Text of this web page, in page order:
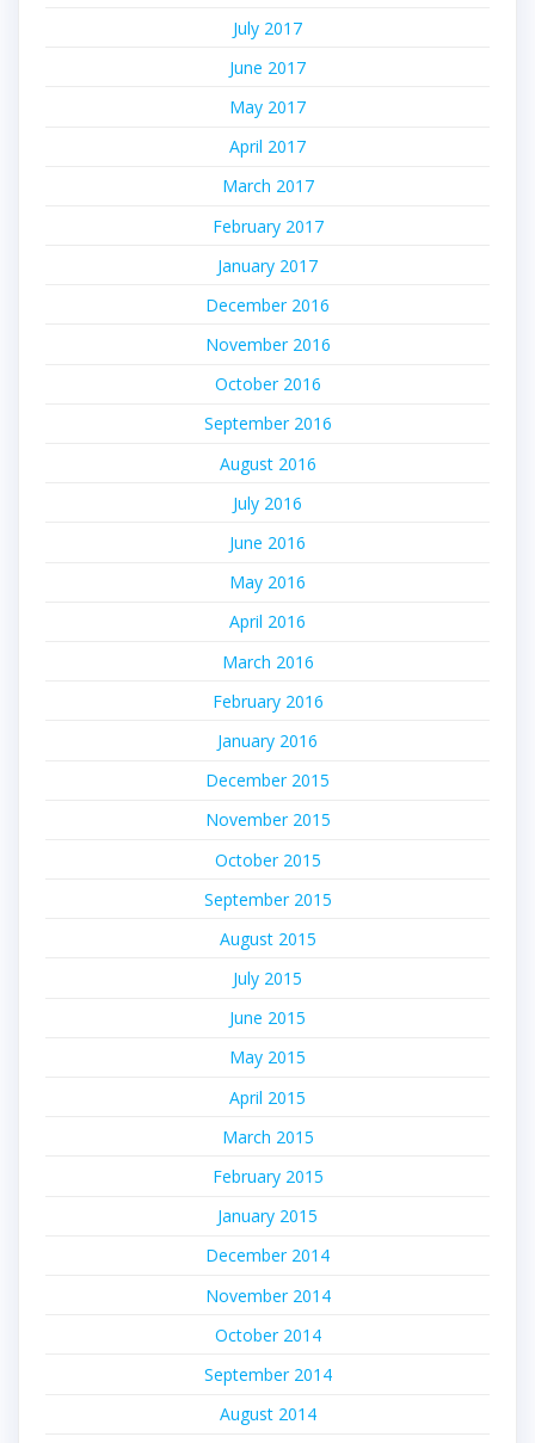
July 2017
June 2017
May 2017
April 2017
March 2017
February 2017
January 2017
December 2016
November 2016
October 2016
September 2016
August 2016
July 2016
June 2016
May 2016
April 2016
March 2016
February 2016
January 2016
December 2015
November 2015
October 2015
September 2015
August 2015
July 2015
June 2015
May 2015
April 2015
March 2015
February 2015
January 2015
December 2014
November 2014
October 2014
September 2014
August 2014